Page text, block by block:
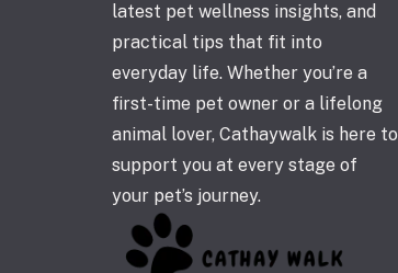
latest pet wellness insights, and
practical tips that fit into
everyday life. Whether you’re a
first-time pet owner or a lifelong
animal lover, Cathaywalk is here to
support you at every stage of
your pet’s journey.